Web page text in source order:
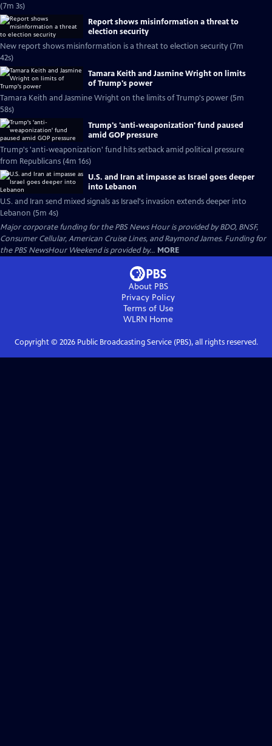
(7m 3s)
Report shows misinformation a threat to
election security
New report shows misinformation is a threat to election security (7m
42s)
Tamara Keith and Jasmine Wright on limits
of Trump's power
Tamara Keith and Jasmine Wright on the limits of Trump's power (5m
58s)
Trump's 'anti-weaponization' fund paused
amid GOP pressure
Trump's 'anti-weaponization' fund hits setback amid political pressure
from Republicans (4m 16s)
U.S. and Iran at impasse as Israel goes deeper
into Lebanon
U.S. and Iran send mixed signals as Israel's invasion extends deeper into
Lebanon (5m 4s)
Major corporate funding for the PBS News Hour is provided by BDO, BNSF,
Consumer Cellular, American Cruise Lines, and Raymond James. Funding for
the PBS NewsHour Weekend is provided by... MORE
About PBS
Privacy Policy
Terms of Use
WLRN Home
Copyright © 2026Public Broadcasting Service (PBS), all rights reserved.